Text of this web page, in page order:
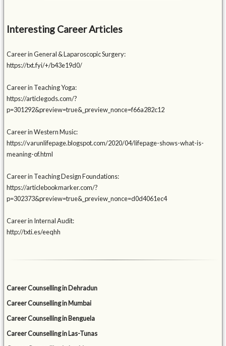
Interesting Career Articles
Career in General & Laparoscopic Surgery:
https://txt.fyi/+/b43e19d0/
Career in Teaching Yoga:
https://articlegods.com/?
p=301292&preview=true&_preview_nonce=f66a282c12
Career in Western Music:
https://varunlifepage.blogspot.com/2020/04/lifepage-shows-what-is-
meaning-of.html
Career in Teaching Design Foundations:
https://articlebookmarker.com/?
p=302373&preview=true&_preview_nonce=d0d4061ec4
Career in Internal Audit:
http://txti.es/eeqhh
Career Counselling in Dehradun
Career Counselling in Mumbai
Career Counselling in Benguela
Career Counselling in Las-Tunas